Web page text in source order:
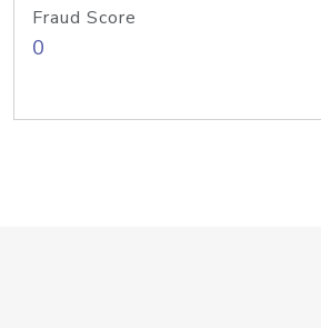
Fraud Score
0